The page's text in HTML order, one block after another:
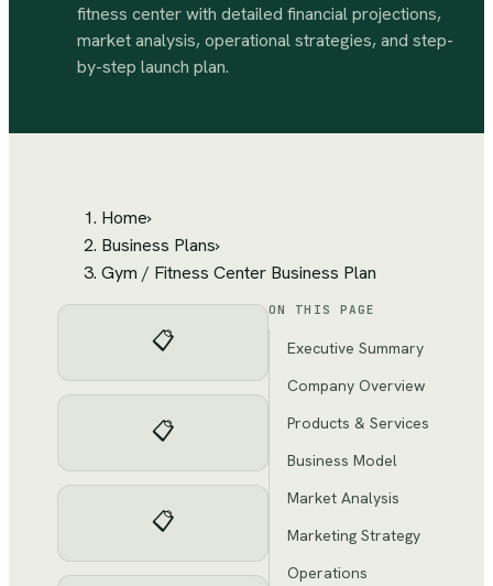
fitness center with detailed financial projections,
market analysis, operational strategies, and step-
by-step launch plan.
Home›
Business Plans›
Gym / Fitness Center Business Plan
📋
📋
📋
ON THIS PAGE
Executive Summary
Company Overview
Products & Services
Business Model
Market Analysis
Marketing Strategy
Operations